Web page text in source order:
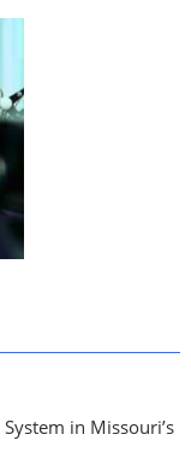
in Missouri’s